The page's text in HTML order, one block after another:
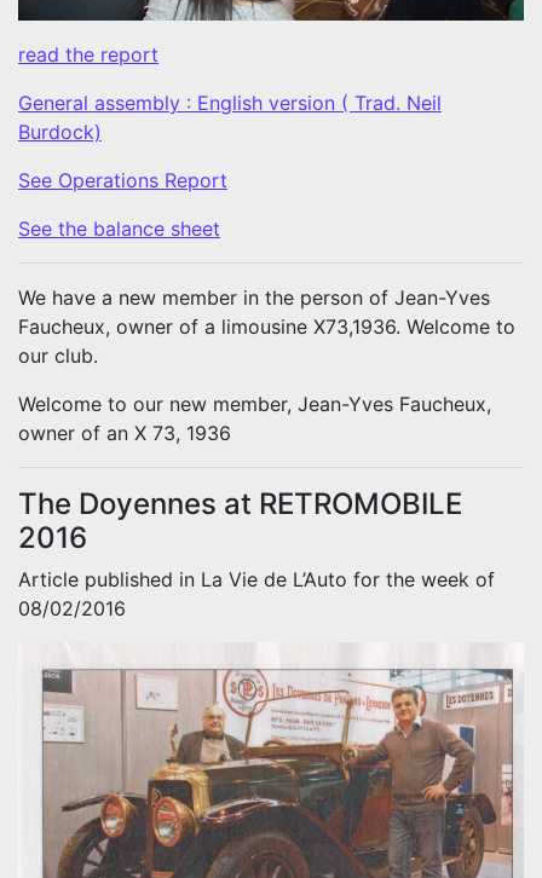
read the report
General assembly : English version ( Trad. Neil
Burdock)
See Operations Report
See the balance sheet
We have a new member in the person of Jean-Yves
Faucheux, owner of a limousine X73,1936. Welcome to
our club.
Welcome to our new member, Jean-Yves Faucheux,
owner of an X 73, 1936
The Doyennes at RETROMOBILE
2016
Article published in La Vie de L’Auto for the week of
08/02/2016